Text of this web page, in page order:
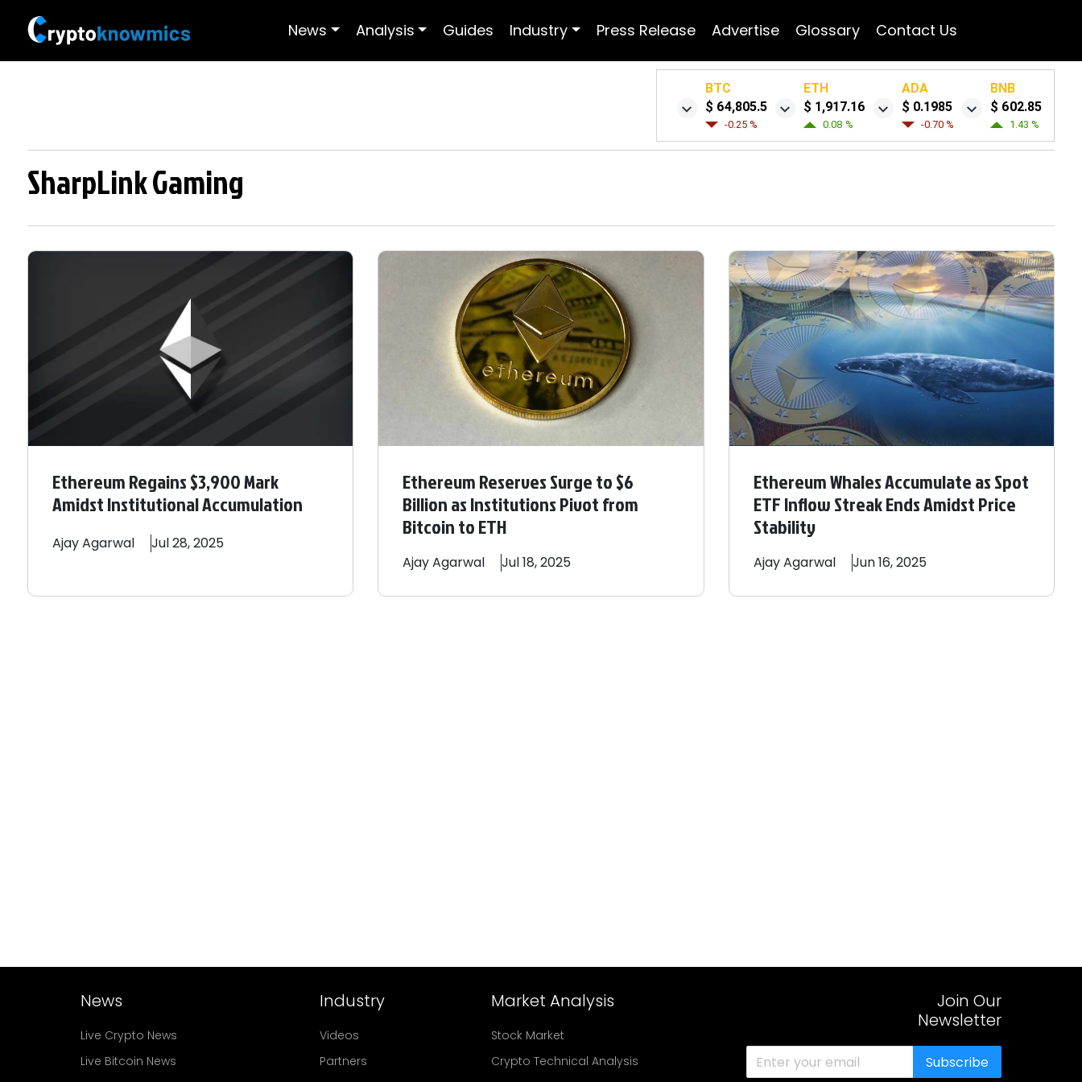
News Analysis Guides Industry Press Release Advertise Glossary Contact Us
BTC
$ 64,805.5
-0.25 %
ETH
$ 1,917.16
0.08 %
ADA
$ 0.1985
-0.70 %
BNB
$ 602.85
1.43 %
SharpLink Gaming
Ethereum Regains $3,900 Mark
Amidst Institutional Accumulation
AjayAgarwal Jul 28, 2025
Ethereum Reserves Surge to $6
Billion as Institutions Pivot from
Bitcoin to ETH
AjayAgarwal Jul 18, 2025
Ethereum Whales Accumulate as Spot
ETF Inflow Streak Ends Amidst Price
Stability
AjayAgarwal Jun 16, 2025
News
Live Crypto News
Live Bitcoin News
Industry
Videos
Partners
Market Analysis
Stock Market
Crypto Technical Analysis
Join Our
Newsletter
Subscribe